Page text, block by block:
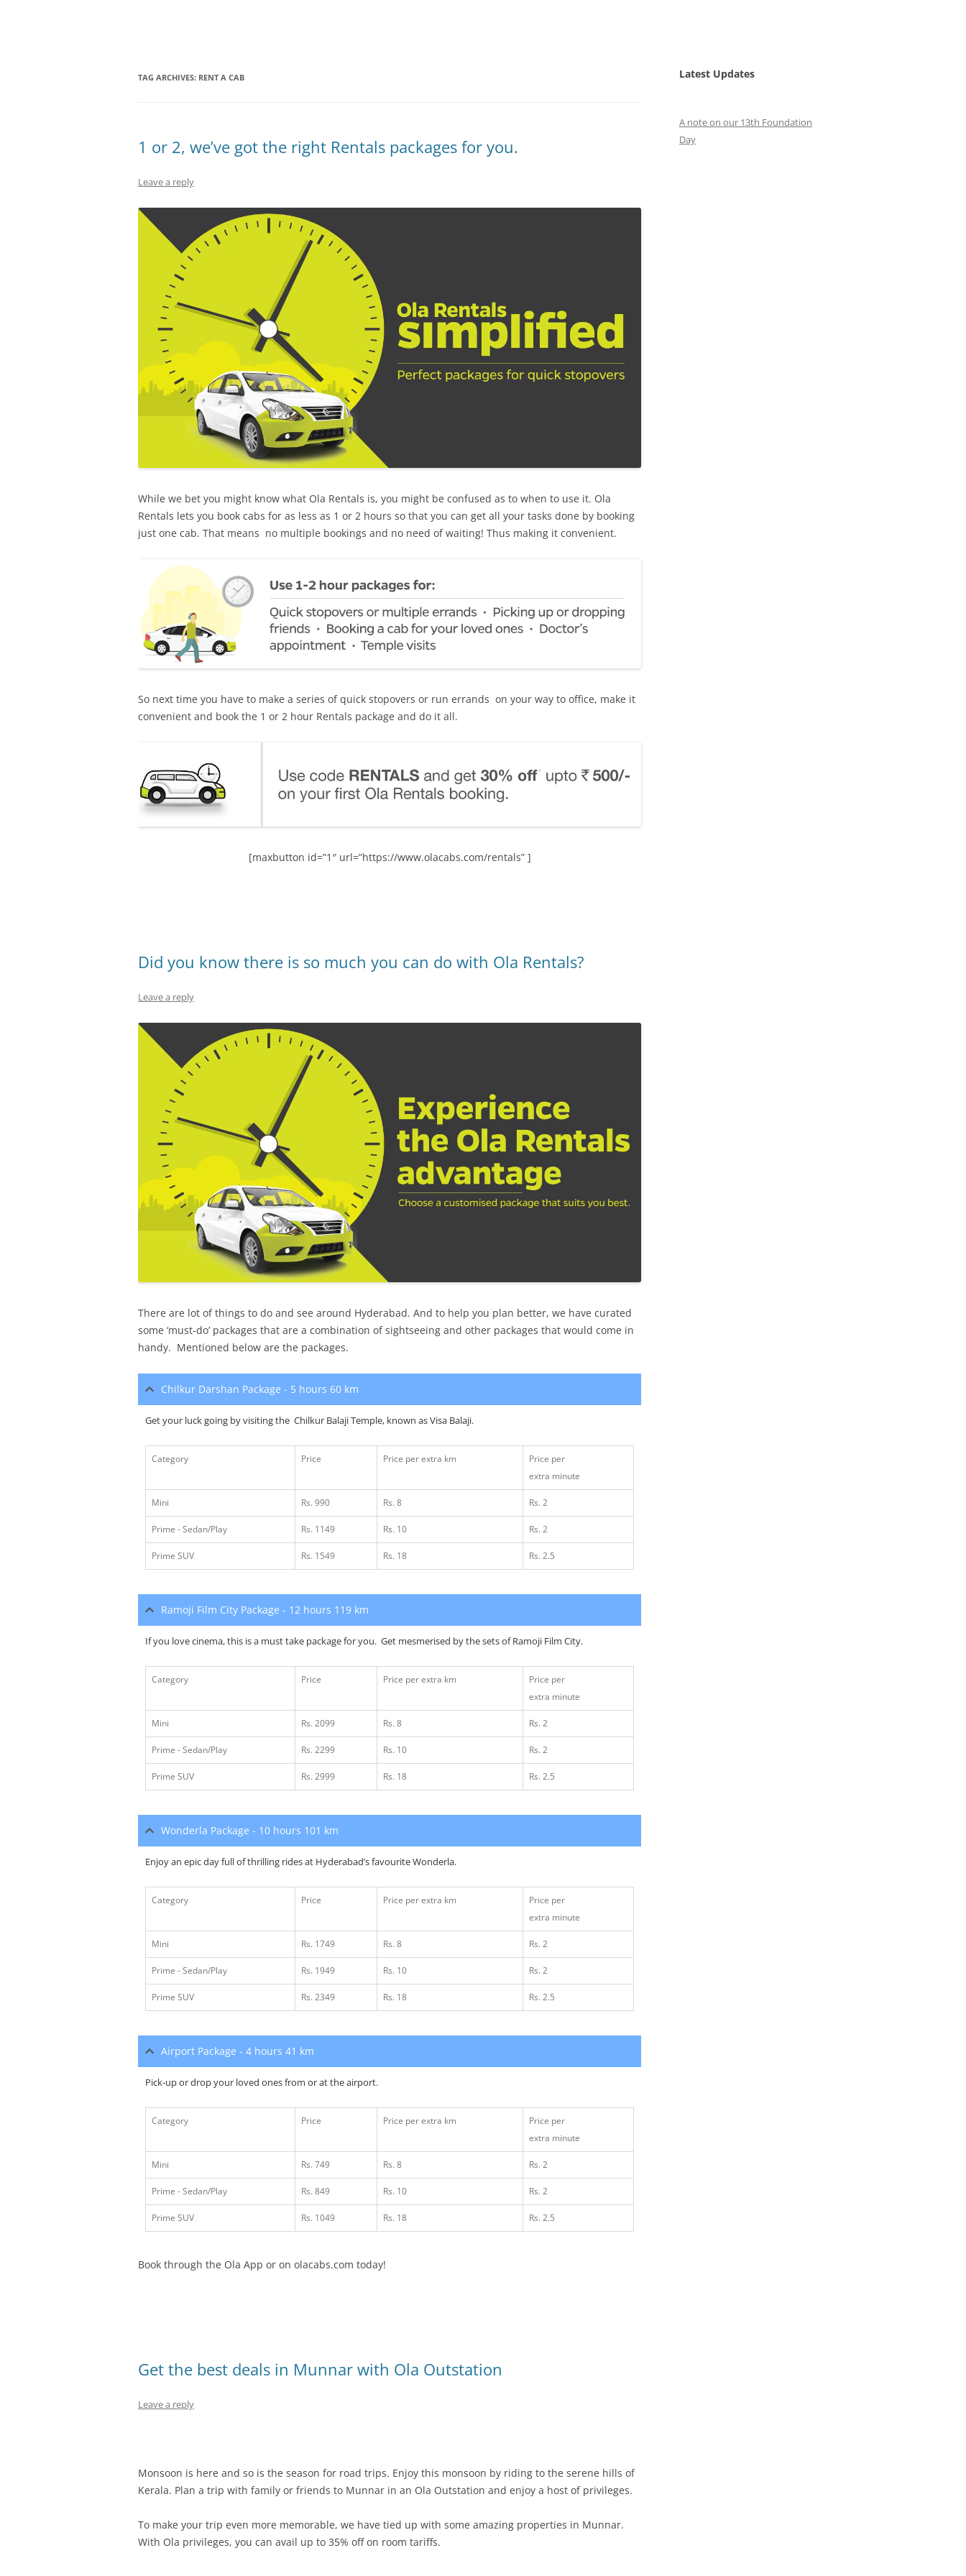
TAG ARCHIVES: RENT A CAB
1 or 2, we’ve got the right Rentals packages for you.
Leave a reply
While we bet you might know what Ola Rentals is, you might be confused as to when to use it. Ola
Rentals lets you book cabs for as less as 1 or 2 hours so that you can get all your tasks done by booking
just one cab. That means no multiple bookings and no need of waiting! Thus making it convenient.
So next time you have to make a series of quick stopovers or run errands on your way to office, make it
convenient and book the 1 or 2 hour Rentals package and do it all.
[maxbutton id=”1″ url=”https://www.olacabs.com/rentals” ]
Did you know there is so much you can do with Ola Rentals?
Leave a reply
There are lot of things to do and see around Hyderabad. And to help you plan better, we have curated
some ‘must-do’ packages that are a combination of sightseeing and other packages that would come in
handy. Mentioned below are the packages.
Chilkur Darshan Package - 5 hours 60 km
Get your luck going by visiting the Chilkur Balaji Temple, known as Visa Balaji.
Category Price Price per extra km
Price per
extra minute
Mini Rs. 990 Rs. 8 Rs. 2
Prime - Sedan/Play Rs. 1149 Rs. 10 Rs. 2
Prime SUV Rs. 1549 Rs. 18 Rs. 2.5
Ramoji Film City Package - 12 hours 119 km
If you love cinema, this is a must take package for you. Get mesmerised by the sets of Ramoji Film City.
Category Price Price per extra km
Price per
extra minute
Mini Rs. 2099 Rs. 8 Rs. 2
Prime - Sedan/Play Rs. 2299 Rs. 10 Rs. 2
Prime SUV Rs. 2999 Rs. 18 Rs. 2.5
Wonderla Package - 10 hours 101 km
Enjoy an epic day full of thrilling rides at Hyderabad’s favourite Wonderla.
Category Price Price per extra km
Price per
extra minute
Mini Rs. 1749 Rs. 8 Rs. 2
Prime - Sedan/Play Rs. 1949 Rs. 10 Rs. 2
Prime SUV Rs. 2349 Rs. 18 Rs. 2.5
Airport Package - 4 hours 41 km
Pick-up or drop your loved ones from or at the airport.
Category Price Price per extra km
Price per
extra minute
Mini Rs. 749 Rs. 8 Rs. 2
Prime - Sedan/Play Rs. 849 Rs. 10 Rs. 2
Prime SUV Rs. 1049 Rs. 18 Rs. 2.5
Book through the Ola App or on olacabs.com today!
Get the best deals in Munnar with Ola Outstation
Leave a reply
Monsoon is here and so is the season for road trips. Enjoy this monsoon by riding to the serene hills of
Kerala. Plan a trip with family or friends to Munnar in an Ola Outstation and enjoy a host of privileges.
To make your trip even more memorable, we have tied up with some amazing properties in Munnar.
With Ola privileges, you can avail up to 35% off on room tariffs.
Latest Updates
A note on our 13th Foundation
Day